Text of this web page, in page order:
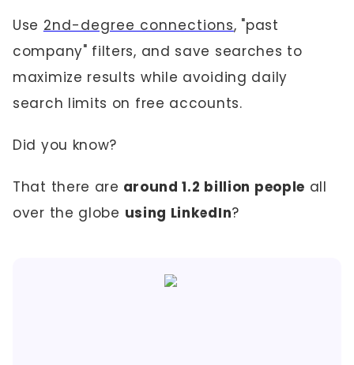
Use 2nd-degree connections, "past
company" filters, and save searches to
maximize results while avoiding daily
search limits on free accounts.
Did you know?
That there are around 1.2 billion people all
over the globe using LinkedIn?